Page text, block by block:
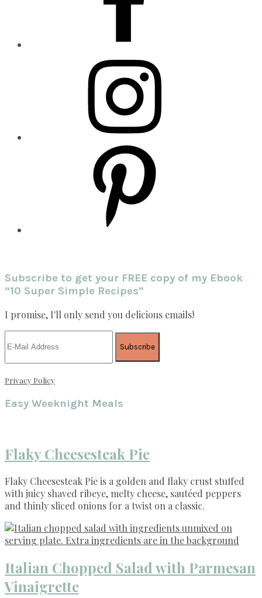
Subscribe to get your FREE copy of my Ebook
“10 Super Simple Recipes”
I promise, I'll only send you delicious emails!
Privacy Policy
Easy Weeknight Meals
Flaky Cheesesteak Pie
Flaky Cheesesteak Pie is a golden and flaky crust stuffed
with juicy shaved ribeye, melty cheese, sautéed peppers
and thinly sliced onions for a twist on a classic.
Italian Chopped Salad with Parmesan
Vinaigrette